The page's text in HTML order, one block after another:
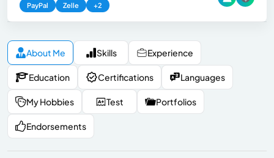
PayPal Zelle +2
About Me Skills Experience
Education Certifications Languages
My Hobbies Test Portfolios
Endorsements